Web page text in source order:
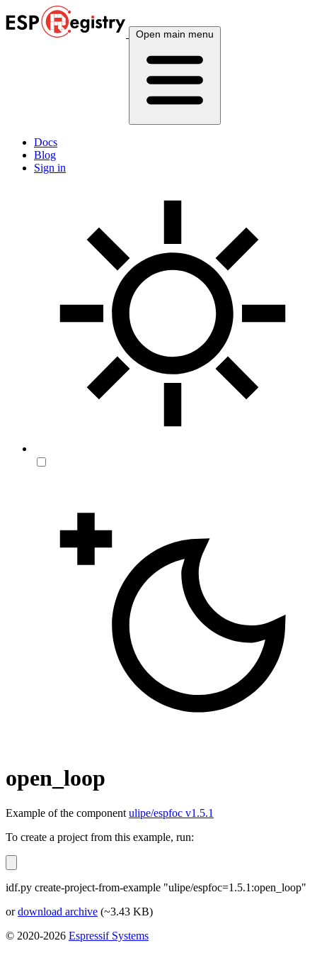
Open main menu
Docs
Blog
Sign in
open_loop
Example of the component ulipe/espfoc v1.5.1
To create a project from this example, run:
idf.py create-project-from-example "ulipe/espfoc=1.5.1:open_loop"
ordownload archive (~3.43 KB)
© 2020-2026 Espressif Systems